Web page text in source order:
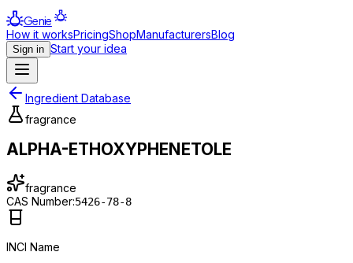
Genie
How it worksPricingShopManufacturersBlog
Sign in Start your idea
Ingredient Database
fragrance
ALPHA-ETHOXYPHENETOLE
fragrance
CAS Number:5426-78-8
INCI Name